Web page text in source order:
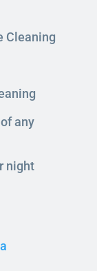
Cleaning
any
night